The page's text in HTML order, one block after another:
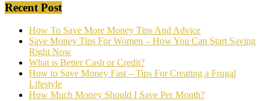
Recent Post
How To Save More Money Tips And Advice
Save Money Tips For Women – How You Can Start Saving
Right Now
What is Better Cash or Credit?
How to Save Money Fast – Tips For Creating a Frugal
Lifestyle
How Much Money Should I Save Per Month?